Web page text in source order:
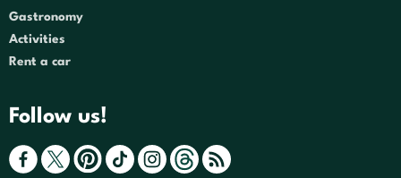
Gastronomy
Activities
Rent a car
Follow us!